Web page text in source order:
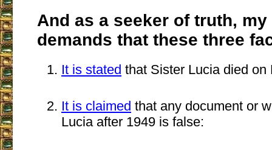
And as a seeker of truth,
demands that these three
It is stated that Sister Lucia died on
It is claimed that any document or
Lucia after 1949 is false: